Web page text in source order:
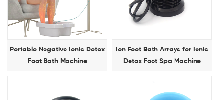
Portable Negative Ionic Detox
Foot Bath Machine
Ion Foot Bath Arrays for Ionic
Detox Foot Spa Machine